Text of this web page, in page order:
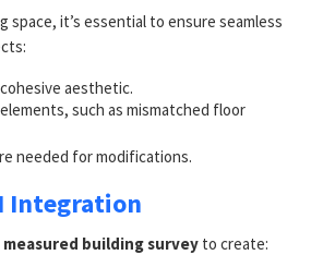
it’s essential to ensure seamless
aesthetic.
such as mismatched floor
needed for modifications.
Integration
measured building survey to create: